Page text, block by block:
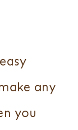
any
you